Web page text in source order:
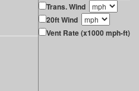
Trans. Wind
20ft Wind
Vent Rate (x1000 mph-ft)